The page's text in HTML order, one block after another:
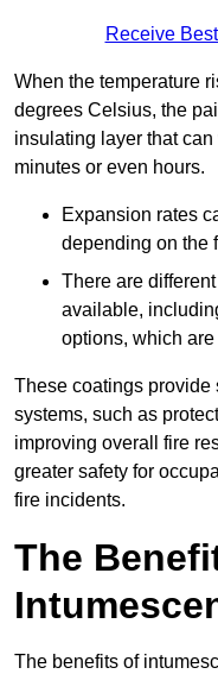
Receive
When the temperature
degrees Celsius, the
insulating layer that
minutes or even hours.
Expansion rates
depending on the
There are
available,
options, which
These coatings provide
systems, such as
improving overall fire
greater safety for
fire incidents.
The
The benefits of